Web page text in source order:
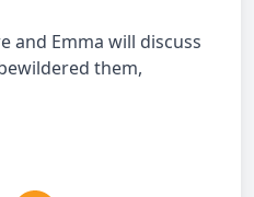
and Emma will discuss
them,